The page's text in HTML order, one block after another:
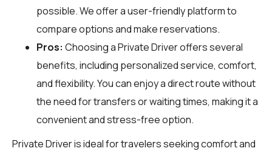
possible. We offer a user-friendly platform to
compare options and make reservations.
Pros: Choosing a Private Driver offers several
benefits, including personalized service, comfort,
and flexibility. You can enjoy a direct route without
the need for transfers or waiting times, making it a
convenient and stress-free option.
Private Driver is ideal for travelers seeking comfort and